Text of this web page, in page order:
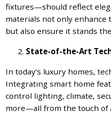
fixtures—should reflect
materials not only enhance
but also ensure it stands
State-of-the-Art
In today’s luxury homes,
Integrating smart home
control lighting, climate,
more—all from the touch of